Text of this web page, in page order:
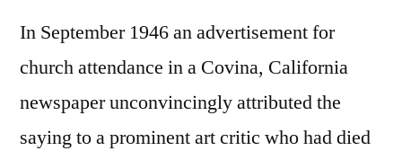
In September 1946 an advertisement for
church attendance in a Covina, California
newspaper unconvincingly attributed the
saying to a prominent art critic who had died